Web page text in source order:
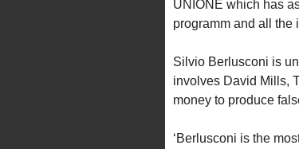
UNIONE which has
programm and all the
Silvio Berlusconi is
involves David Mills,
money to produce
‘Berlusconi is the